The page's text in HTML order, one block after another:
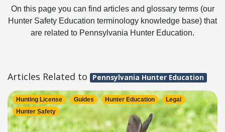
On this page you can find articles and glossary terms (our
Hunter Safety Education terminology knowledge base) that
are related to Pennsylvania Hunter Education.
Articles Related to Pennsylvania Hunter Education
Hunting License Guides Hunter Education
Legal
Hunter Safety